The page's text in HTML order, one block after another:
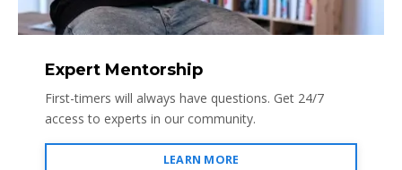
Expert Mentorship
First-timers will always have questions. Get 24/7
access to experts in our community.
LEARN MORE